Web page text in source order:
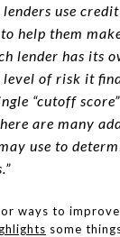
use
help them
lender has its
of risk it
“cutoff
are many
use to
ways to
some